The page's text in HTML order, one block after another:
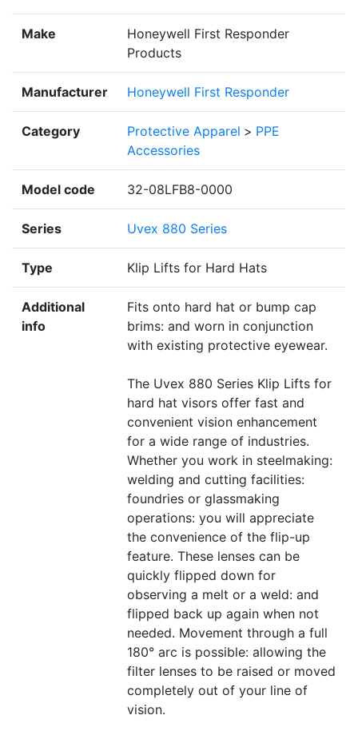
Make
Honeywell First Responder
Products
Manufacturer Honeywell First Responder
Category Protective Apparel > PPE
Accessories
Model code 32-08LFB8-0000
Series Uvex 880 Series
Type Klip Lifts for Hard Hats
Additional
info
Fits onto hard hat or bump cap
brims: and worn in conjunction
with existing protective eyewear.
The Uvex 880 Series Klip Lifts for
hard hat visors offer fast and
convenient vision enhancement
for a wide range of industries.
Whether you work in steelmaking:
welding and cutting facilities:
foundries or glassmaking
operations: you will appreciate
the convenience of the flip-up
feature. These lenses can be
quickly flipped down for
observing a melt or a weld: and
flipped back up again when not
needed. Movement through a full
180° arc is possible: allowing the
filter lenses to be raised or moved
completely out of your line of
vision.